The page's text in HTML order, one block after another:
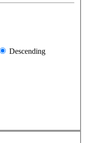
Descending